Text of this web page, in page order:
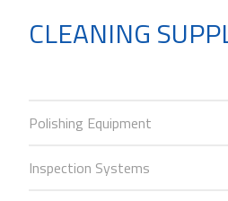
CLEANING
Polishing Equipment
Inspection Systems